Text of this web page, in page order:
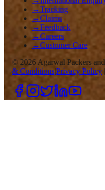
→Tracking
→Claims
→Feedback
→Careers
→Customer Care
© 2026 Agarwal Packers
& Conditions|Privacy Policy |